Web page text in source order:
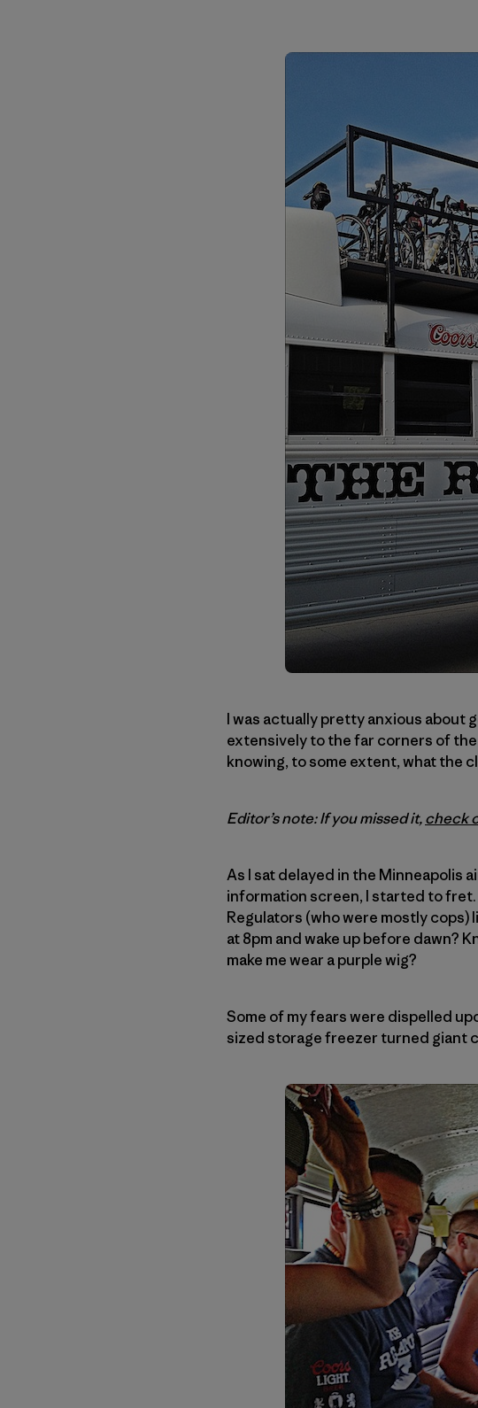
I was actually pretty anxious about
extensively to the far corners of
knowing, to some extent, what the
Editor’s note: If you missed it,check
As I sat delayed in the Minneapolis
information screen, I started to fret.
Regulators (who were mostly cops)
at 8pm and wake up before dawn?
make me wear a purple wig?
Some of my fears were dispelled
sized storage freezer turned giant